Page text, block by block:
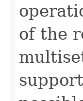
of the